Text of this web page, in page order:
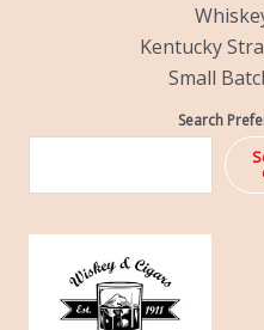
Kentucky
Small
Search